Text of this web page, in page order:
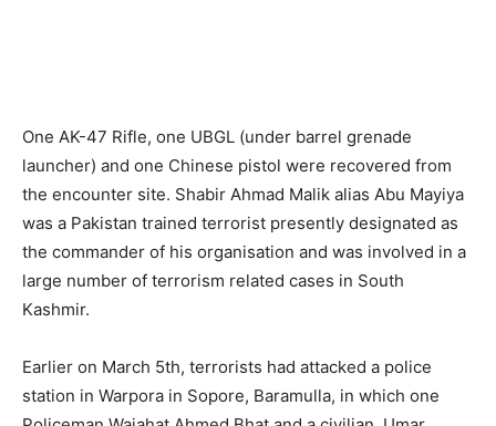
One AK-47 Rifle, one UBGL (under barrel grenade
launcher) and one Chinese pistol were recovered from
the encounter site. Shabir Ahmad Malik alias Abu Mayiya
was a Pakistan trained terrorist presently designated as
the commander of his organisation and was involved in a
large number of terrorism related cases in South
Kashmir.
Earlier on March 5th, terrorists had attacked a police
station in Warpora in Sopore, Baramulla, in which one